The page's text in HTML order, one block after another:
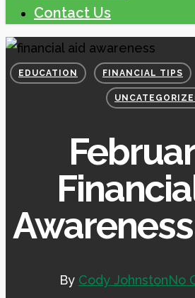
Contact Us
EDUCATION FINANCIAL TIPS
By Cody JohnstonNo